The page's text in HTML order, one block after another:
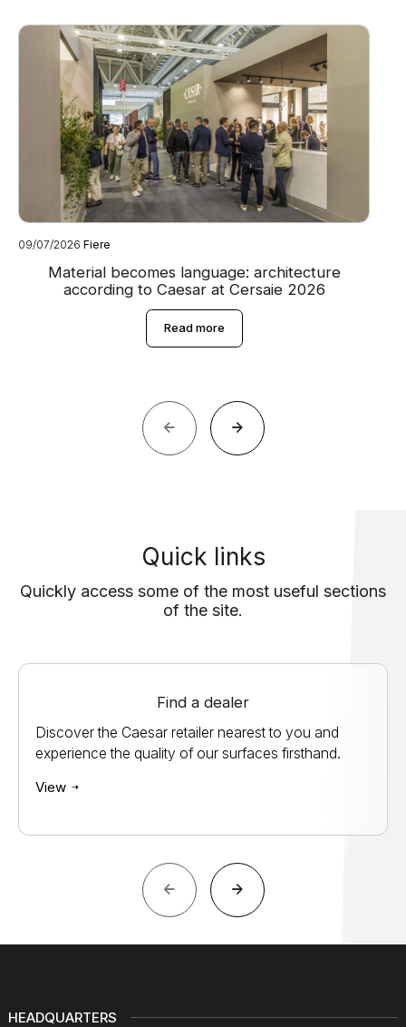
09/07/2026 Fiere
Material becomes language: architecture
according to Caesar at Cersaie 2026
Read more
Quick links
Quickly access some of the most useful sections
of the site.
Find a dealer
Discover the Caesar retailer nearest to you and
experience the quality of our surfaces firsthand.
View
HEADQUARTERS